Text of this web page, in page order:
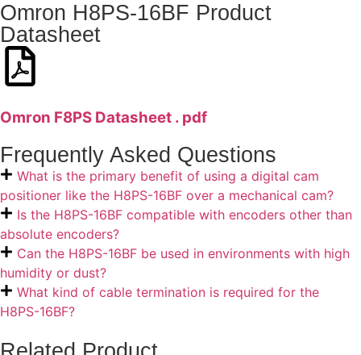
Omron H8PS-16BF Product
Datasheet
Omron F8PS Datasheet . pdf
Frequently Asked Questions
What is the primary benefit of using a digital cam
positioner like the H8PS-16BF over a mechanical cam?
Is the H8PS-16BF compatible with encoders other than
absolute encoders?
Can the H8PS-16BF be used in environments with high
humidity or dust?
What kind of cable termination is required for the
H8PS-16BF?